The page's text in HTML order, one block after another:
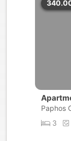
ter
Paphos
3